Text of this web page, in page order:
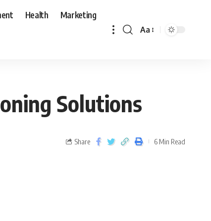
Health Marketing
Aa
Solutions
Share 6 Min Read